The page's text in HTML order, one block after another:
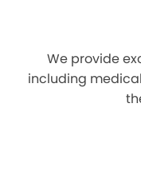
We provide
including